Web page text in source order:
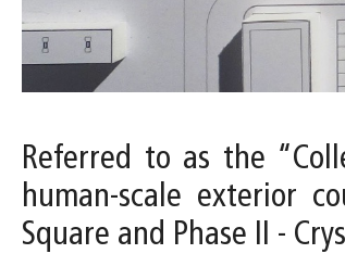
Referred to as the
human-scale exterior
Square and Phase II -